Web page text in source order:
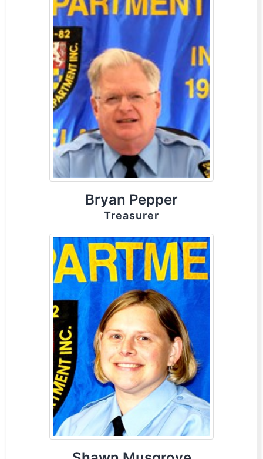
Bryan Pepper
Treasurer